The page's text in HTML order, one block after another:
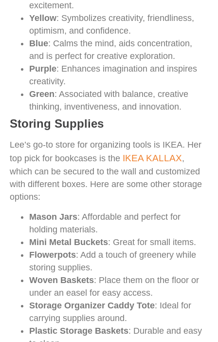
excitement.
Yellow: Symbolizes creativity, friendliness,
optimism, and confidence.
Blue: Calms the mind, aids concentration,
and is perfect for creative exploration.
Purple: Enhances imagination and inspires
creativity.
Green: Associated with balance, creative
thinking, inventiveness, and innovation.
Storing Supplies
Lee’s go-to store for organizing tools is IKEA. Her
top pick for bookcases is the IKEA KALLAX,
which can be secured to the wall and customized
with different boxes. Here are some other storage
options:
Mason Jars: Affordable and perfect for
holding materials.
Mini Metal Buckets: Great for small items.
Flowerpots: Add a touch of greenery while
storing supplies.
Woven Baskets: Place them on the floor or
under an easel for easy access.
Storage Organizer Caddy Tote: Ideal for
carrying supplies around.
Plastic Storage Baskets: Durable and easy